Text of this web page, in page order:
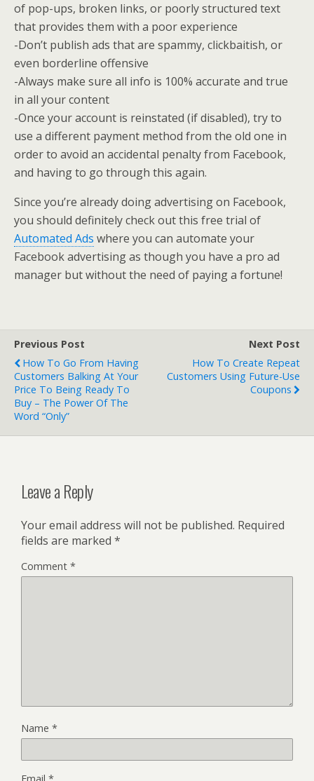
of pop-ups, broken links, or poorly structured text
that provides them with a poor experience
-Don’t publish ads that are spammy, clickbaitish, or
even borderline offensive
-Always make sure all info is 100% accurate and true
in all your content
-Once your account is reinstated (if disabled), try to
use a different payment method from the old one in
order to avoid an accidental penalty from Facebook,
and having to go through this again.
Since you’re already doing advertising on Facebook,
you should definitely check out this free trial of
Automated Ads where you can automate your
Facebook advertising as though you have a pro ad
manager but without the need of paying a fortune!
Previous Post
How To Go From Having
Customers Balking At Your
Price To Being Ready To
Buy – The Power Of The
Word “Only”
Next Post
How To Create Repeat
Customers Using Future-Use
Coupons
Leave a Reply
Your email address will not be published. Required
fields are marked *
Comment *
Name *